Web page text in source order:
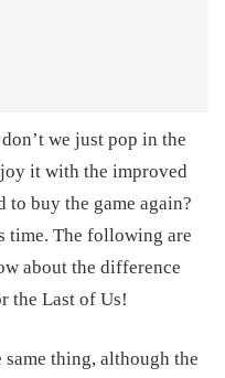
we just pop in the
it with the improved
to buy the game again?
time. The following are
about the difference
the Last of Us!
same thing, although the